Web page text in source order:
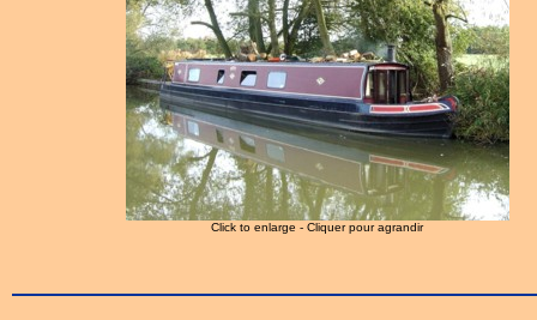
Click to enlarge - Cliquer pour agrandir